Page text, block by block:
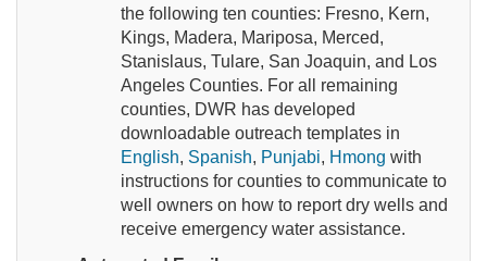
the following ten counties: Fresno, Kern,
Kings, Madera, Mariposa, Merced,
Stanislaus, Tulare, San Joaquin, and Los
Angeles Counties. For all remaining
counties, DWR has developed
downloadable outreach templates in
English, Spanish, Punjabi, Hmong with
instructions for counties to communicate to
well owners on how to report dry wells and
receive emergency water assistance.